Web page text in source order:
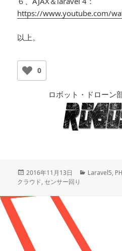
https://www.youtube.com/
以上。
0
ロボット・ドローン
投
稿
2016年11月13日
カ
Laravel5,
クラウド, センサー回り